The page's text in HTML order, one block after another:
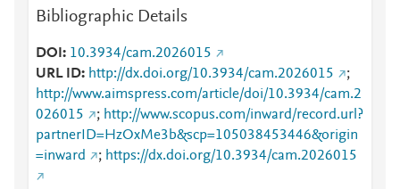
Bibliographic Details
DOI
10.3934/cam.2026015
URL ID
http://dx.doi.org/10.3934/cam.2026015
;
http://www.aimspress.com/article/doi/10.3934/cam.2
026015
; http://www.scopus.com/inward/record.url?
partnerID=HzOxMe3b&scp=105038453446&origin
=inward
; https://dx.doi.org/10.3934/cam.2026015